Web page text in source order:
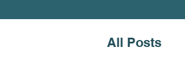
All Posts